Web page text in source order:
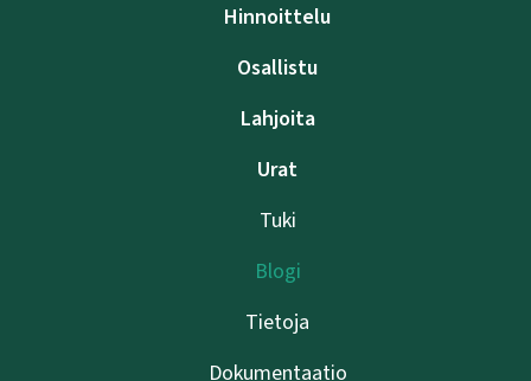
Hinnoittelu
Osallistu
Lahjoita
Urat
Tuki
Blogi
Tietoja
Dokumentaatio